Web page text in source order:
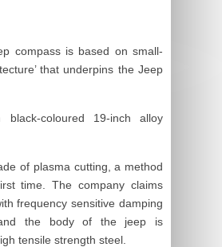
compass is based on small-
that underpins the Jeep
coloured 19-inch alloy
of plasma cutting, a method
time. The company claims
frequency sensitive damping
the body of the jeep is
tensile strength steel.